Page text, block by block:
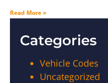
Read More »
Categories
Vehicle Codes
Uncategorized